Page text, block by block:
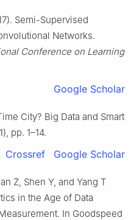
Semi-Supervised
Networks.
Conference on Learning
Google Scholar
City? Big Data and Smart
pp. 1–14.
Crossref Google Scholar
Z, Shen Y, and Yang T
in the Age of Data
In Goodspeed